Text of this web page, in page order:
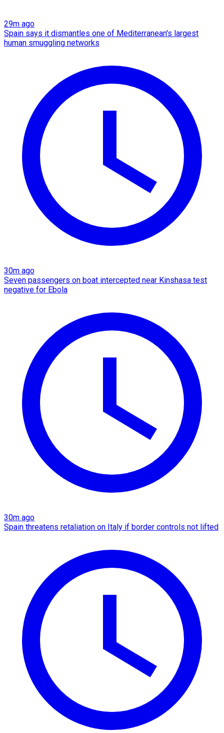
29m ago
Spain says it dismantles one of Mediterranean's largest
human smuggling networks
30m ago
Seven passengers on boat intercepted near Kinshasa test
negative for Ebola
30m ago
Spain threatens retaliation on Italy if border controls not lifted